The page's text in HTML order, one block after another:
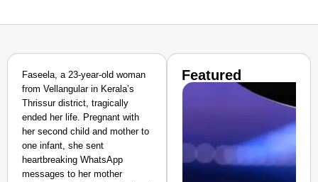
Faseela, a 23-year-old woman
from Vellangular in Kerala’s
Thrissur district, tragically
ended her life. Pregnant with
her second child and mother to
one infant, she sent
heartbreaking WhatsApp
messages to her mother
Featured